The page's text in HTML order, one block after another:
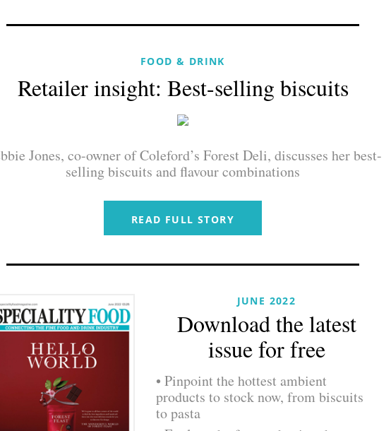
FOOD & DRINK
Retailer insight: Best-selling biscuits
Jones, co-owner of Coleford’s Forest Deli, discusses her best-
selling biscuits and flavour combinations
READ FULL STORY
JUNE 2022
Download the latest
issue for free
• Pinpoint the hottest ambient
products to stock now, from biscuits
to pasta